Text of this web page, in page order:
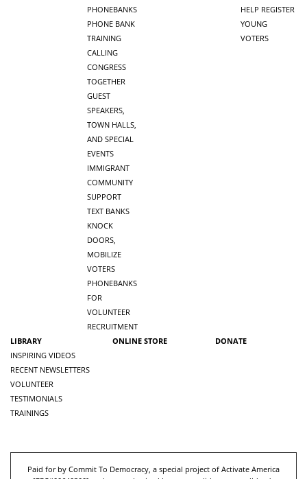
PHONEBANKS
PHONE BANK
TRAINING
CALLING
CONGRESS
TOGETHER
GUEST
SPEAKERS,
TOWN HALLS,
AND SPECIAL
EVENTS
IMMIGRANT
COMMUNITY
SUPPORT
TEXT BANKS
KNOCK
DOORS,
MOBILIZE
VOTERS
PHONEBANKS
FOR
VOLUNTEER
RECRUITMENT
HELP REGISTER
YOUNG
VOTERS
LIBRARY
INSPIRING VIDEOS
RECENT NEWSLETTERS
VOLUNTEER
TESTIMONIALS
TRAININGS
ONLINE STORE DONATE
Paid for by Commit To Democracy, a special project of Activate America